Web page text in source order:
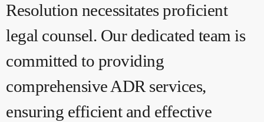
Resolution necessitates proficient
legal counsel. Our dedicated team is
committed to providing
comprehensive ADR services,
ensuring efficient and effective